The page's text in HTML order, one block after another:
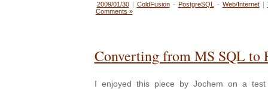
2009/01/30 | ColdFusion - PostgreSQL - Web/Internet |
Comments »
Converting from MS SQL to
I enjoyed this piece by Jochem on a